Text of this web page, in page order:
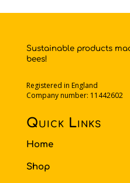
Sustainable products
bees!
Registered in England
Company number: 11442602
Quick Links
Home
Shop